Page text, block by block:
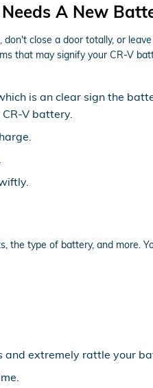
A New
close a door totally, or
that may signify your CR-V
is an clear sign the
V battery.
the type of battery, and more.
extremely rattle your